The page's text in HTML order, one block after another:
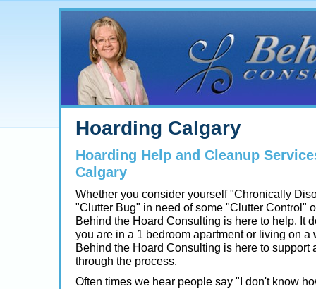
Hoarding Calgary
Hoarding Help and Cleanup
Calgary
Whether you consider yourself "Chronically
"Clutter Bug" in need of some "Clutter Control"
Behind the Hoard Consulting is here to help. It
you are in a 1 bedroom apartment or living on a
Behind the Hoard Consulting is here to support
through the process.
Often times we hear people say "I don't know